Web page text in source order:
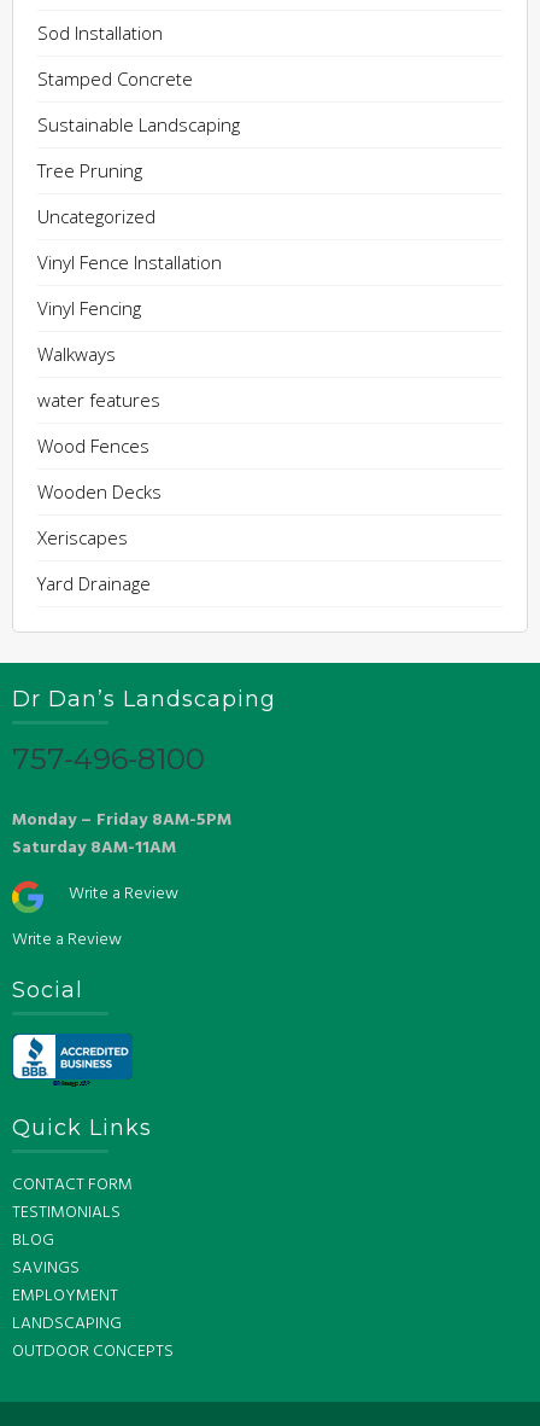
Sod Installation
Stamped Concrete
Sustainable Landscaping
Tree Pruning
Uncategorized
Vinyl Fence Installation
Vinyl Fencing
Walkways
water features
Wood Fences
Wooden Decks
Xeriscapes
Yard Drainage
Dr Dan’s Landscaping
757-496-8100
Monday – Friday 8AM-5PM
Saturday 8AM-11AM
Write a Review
Write a Review
Social
Quick Links
CONTACT FORM
TESTIMONIALS
BLOG
SAVINGS
EMPLOYMENT
LANDSCAPING
OUTDOOR CONCEPTS